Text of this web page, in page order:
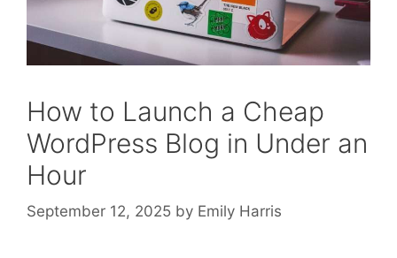
How to Launch a Cheap
WordPress Blog in Under an
Hour
September 12, 2025 by Emily Harris